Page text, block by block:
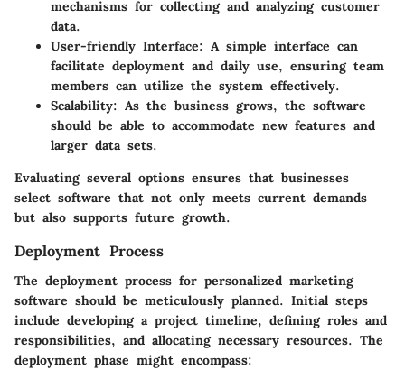
mechanisms for collecting and analyzing customer
data.
User-friendly Interface: A simple interface can
facilitate deployment and daily use, ensuring team
members can utilize the system effectively.
Scalability: As the business grows, the software
should be able to accommodate new features and
larger data sets.
Evaluating several options ensures that businesses
select software that not only meets current demands
but also supports future growth.
Deployment Process
The deployment process for personalized marketing
software should be meticulously planned. Initial steps
include developing a project timeline, defining roles and
responsibilities, and allocating necessary resources. The
deployment phase might encompass: